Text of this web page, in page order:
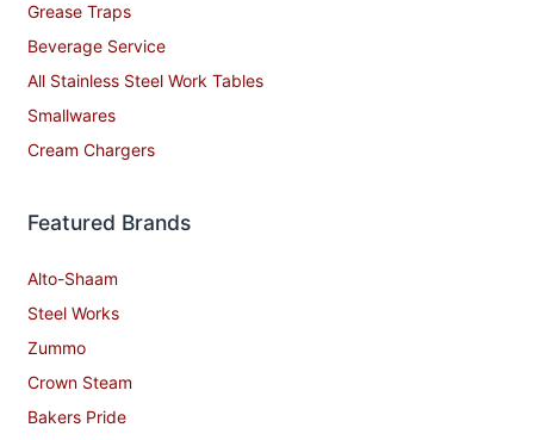
Grease Traps
Beverage Service
All Stainless Steel Work Tables
Smallwares
Cream Chargers
Featured Brands
Alto-Shaam
Steel Works
Zummo
Crown Steam
Bakers Pride